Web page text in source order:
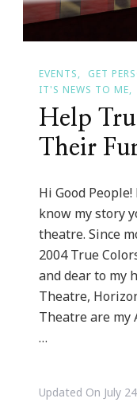
EVENTS GET
IT'S NEWS TO ME
Help
Their
Hi Good
know my story
theatre. Since
2004 True
and dear to my
Theatre,
Theatre are my
…
Updated On July